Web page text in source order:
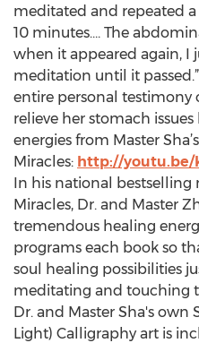
meditated and repeated
10 minutes…. The
when it appeared again,
meditation until it
entire personal testimony
relieve her stomach
energies from Master
Miracles: http://youtu.be/
In his national bestselling
Miracles, Dr. and Master
tremendous healing
programs each book so
soul healing possibilities
meditating and touching
Dr. and Master Sha's own
Light) Calligraphy art is